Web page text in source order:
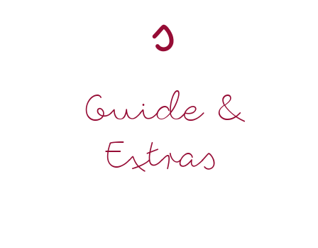
s
Guide &
Extras